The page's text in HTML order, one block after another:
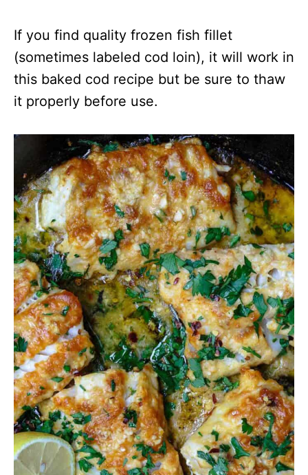
If you find quality frozen fish fillet
(sometimes labeled cod loin), it will work in
this baked cod recipe but be sure to thaw
it properly before use.